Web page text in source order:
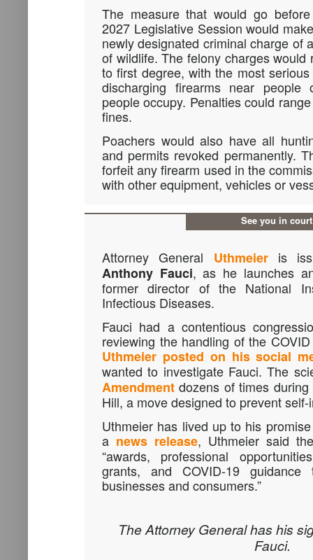
The measure that would go
2027 Legislative Session would
newly designated criminal charge of
of wildlife. The felony charges would
to first degree, with the most
discharging firearms near
people occupy. Penalties could
fines.
Poachers would also have all
and permits revoked permanently.
forfeit any firearm used in the
with other equipment, vehicles or
See you in
Attorney General Uthmeieris
Anthony Fauci, as he launches
former director of the National
Infectious Diseases.
Fauci had a contentious
reviewing the handling of the
Uthmeier posted on his social
wanted to investigate Fauci. The
Amendment dozens of times
Hill, a move designed to prevent
Uthmeier has lived up to his
a news release, Uthmeier said
“awards, professional
grants, and COVID-19 guidance
businesses and consumers.”
The Attorney General has his
Fauci.